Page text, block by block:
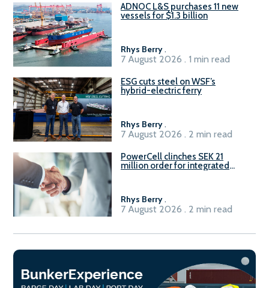
ADNOC L&S purchases 11 new
vessels for $1.3 billion
Rhys Berry .
7 August 2026 . 1 min read
ESG cuts steel on WSF’s
hybrid-electric ferry
Rhys Berry .
7 August 2026 . 2 min read
PowerCell clinches SEK 21
million order for integrated
Rhys Berry .
7 August 2026 . 2 min read